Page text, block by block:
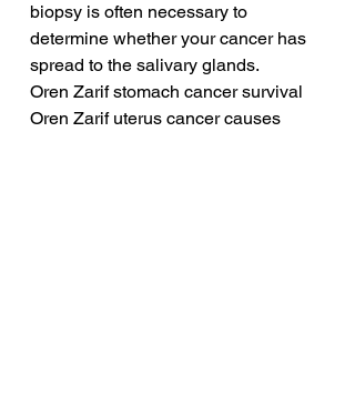
biopsy is often necessary to
determine whether your cancer has
spread to the salivary glands.
Oren Zarif stomach cancer survival
Oren Zarif uterus cancer causes